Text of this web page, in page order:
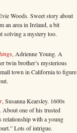
Woods. Sweet story about
an area in Ireland, a bit
solving a mystery too.
, Adrienne Young. A
twin brother’s mysterious
town in California to figure
, Susanna Kearsley. 1600s
About one of his trusted
relationship with a young
Lots of intrigue.